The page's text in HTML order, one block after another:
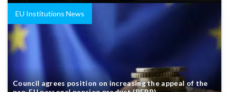
EU Institutions News
Council agrees position on increasing the appeal of the